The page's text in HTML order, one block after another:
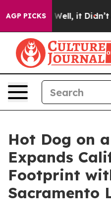
AGP PICKS
40%. Well, it Didn’t As
Hot Dog on
Expands
Footprint
Sacramento